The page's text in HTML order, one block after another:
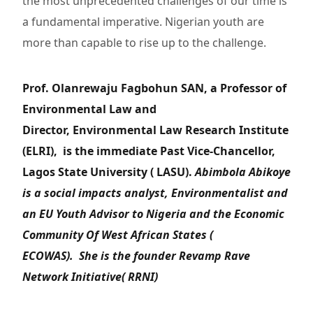
a fundamental imperative. Nigerian youth are
more than capable to rise up to the challenge.
Prof. Olanrewaju Fagbohun SAN, a Professor of
Environmental Law and
Director, Environmental Law Research Institute
(ELRI), is the immediate Past Vice-Chancellor,
Lagos State University ( LASU). Abimbola Abikoye
is a social impacts analyst, Environmentalist and
an EU Youth Advisor to Nigeria and the Economic
Community Of West African States (
ECOWAS). She is the founder Revamp Rave
Network Initiative( RRNI)